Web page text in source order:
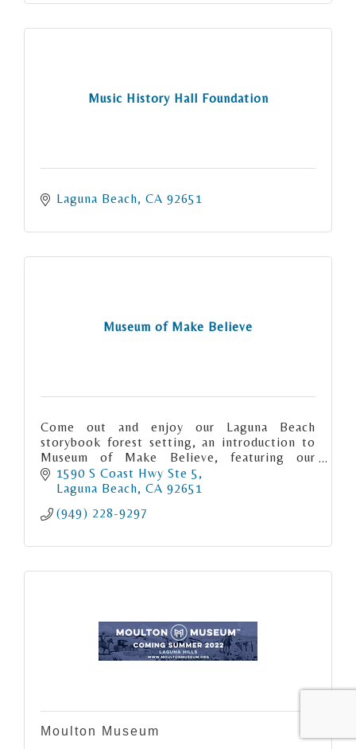
Music History Hall Foundation
Laguna Beach CA 92651
Museum of Make Believe
Come out and enjoy our Laguna Beach
storybook forest setting, an introduction to
Museum of Make Believe, featuring our
inaugural exhibit, "Ghost Stories & Fairy
Tales".
1590 S Coast Hwy Ste 5
Laguna Beach CA 92651
(949) 228-9297
Moulton Museum